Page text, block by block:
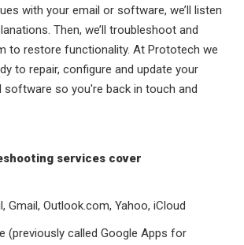
with your email or software, we’ll listen
Then, we’ll troubleshoot and
to restore functionality. At Prototech we
to repair, configure and update your
software so you're back in touch and
services cover
Gmail, Outlook.com, Yahoo, iCloud
(previously called Google Apps for